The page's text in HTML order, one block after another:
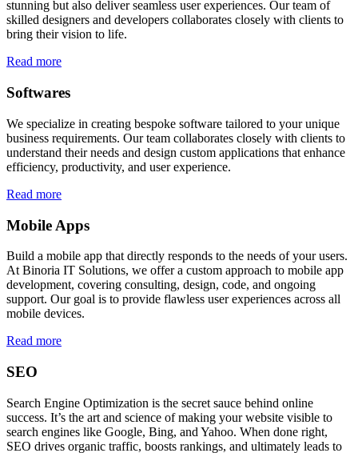
stunning but also deliver seamless user experiences. Our team of
skilled designers and developers collaborates closely with clients to
bring their vision to life.
Read more
Softwares
We specialize in creating bespoke software tailored to your unique
business requirements. Our team collaborates closely with clients to
understand their needs and design custom applications that enhance
efficiency, productivity, and user experience.
Read more
Mobile Apps
Build a mobile app that directly responds to the needs of your users.
At Binoria IT Solutions, we offer a custom approach to mobile app
development, covering consulting, design, code, and ongoing
support. Our goal is to provide flawless user experiences across all
mobile devices.
Read more
SEO
Search Engine Optimization is the secret sauce behind online
success. It’s the art and science of making your website visible to
search engines like Google, Bing, and Yahoo. When done right,
SEO drives organic traffic, boosts rankings, and ultimately leads to